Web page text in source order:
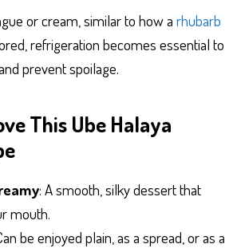
or cream, similar to how a rhubarb
refrigeration becomes essential to
prevent spoilage.
This Ube Halaya
: A smooth, silky dessert that
mouth.
be enjoyed plain, as a spread, or as a